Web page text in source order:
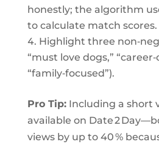
honestly; the algorithm
to calculate match scores.
Highlight three
“must love dogs,”
“family‑focused”).
Pro Tip:Including a short
available on Date 2
views by up to 40 %